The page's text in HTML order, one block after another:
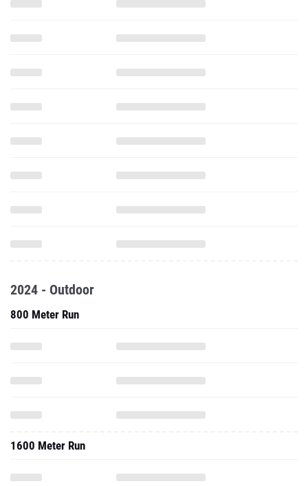
2024 - Outdoor
800 Meter Run
1600 Meter Run